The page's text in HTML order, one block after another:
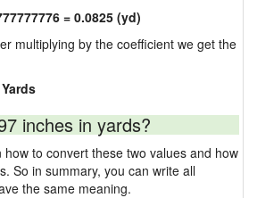
= 0.0825 (yd)
multiplying by the coefficient we get the
inches in yards?
to convert these two values and how
So in summary, you can write all
the same meaning.